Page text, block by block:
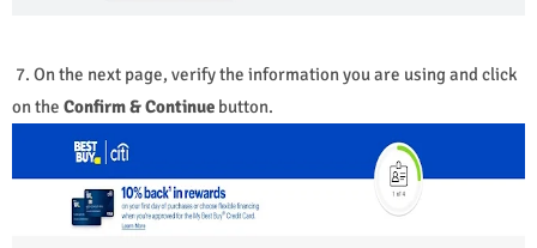
7. On the next page, verify the information you are using and click
on the Confirm & Continue button.